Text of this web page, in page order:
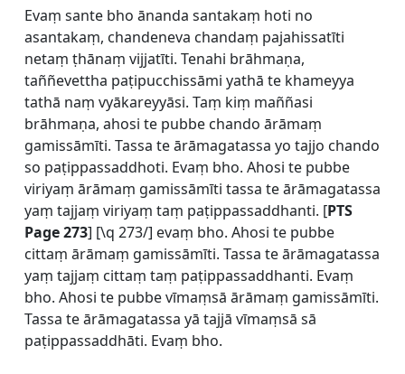
Evaṃ sante bho ānanda santakaṃ hoti no
asantakaṃ, chandeneva chandaṃ pajahissatīti
netaṃ ṭhānaṃ vijjatīti. Tenahi brāhmaṇa,
taññevettha paṭipucchissāmi yathā te khameyya
tathā naṃ vyākareyyāsi. Taṃ kiṃ maññasi
brāhmaṇa, ahosi te pubbe chando ārāmaṃ
gamissāmīti. Tassa te ārāmagatassa yo tajjo chando
so paṭippassaddhoti. Evaṃ bho. Ahosi te pubbe
viriyaṃ ārāmaṃ gamissāmīti tassa te ārāmagatassa
yaṃ tajjaṃ viriyaṃ taṃ paṭippassaddhanti. [PTS
Page 273] [\q 273/] evaṃ bho. Ahosi te pubbe
cittaṃ ārāmaṃ gamissāmīti. Tassa te ārāmagatassa
yaṃ tajjaṃ cittaṃ taṃ paṭippassaddhanti. Evaṃ
bho. Ahosi te pubbe vīmaṃsā ārāmaṃ gamissāmīti.
Tassa te ārāmagatassa yā tajjā vīmaṃsā sā
paṭippassaddhāti. Evaṃ bho.